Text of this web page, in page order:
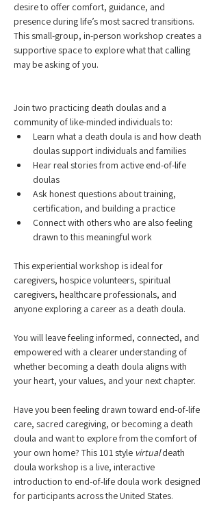
desire to offer comfort, guidance, and
presence during life’s most sacred transitions.
This small-group, in-person workshop creates a
supportive space to explore what that calling
may be asking of you.
Join two practicing death doulas and a
community of like-minded individuals to:
Learn what a death doula is and how death
doulas support individuals and families
Hear real stories from active end-of-life
doulas
Ask honest questions about training,
certification, and building a practice
Connect with others who are also feeling
drawn to this meaningful work
This experiential workshop is ideal for
caregivers, hospice volunteers, spiritual
caregivers, healthcare professionals, and
anyone exploring a career as a death doula.
You will leave feeling informed, connected, and
empowered with a clearer understanding of
whether becoming a death doula aligns with
your heart, your values, and your next chapter.
Have you been feeling drawn toward end-of-life
care, sacred caregiving, or becoming a death
doula and want to explore from the comfort of
your own home? This 101 style virtual death
doula workshop is a live, interactive
introduction to end-of-life doula work designed
for participants across the United States.